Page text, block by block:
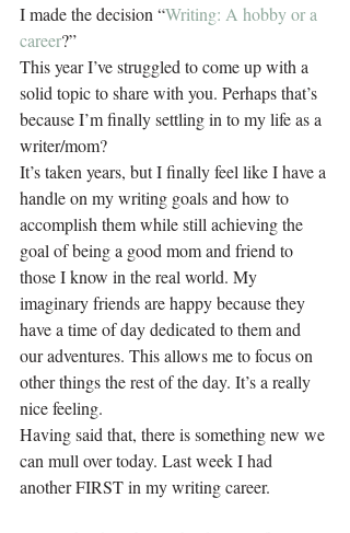
I made the decision “Writing: A hobby or a
career?”
This year I’ve struggled to come up with a
solid topic to share with you. Perhaps that’s
because I’m finally settling in to my life as a
writer/mom?
It’s taken years, but I finally feel like I have a
handle on my writing goals and how to
accomplish them while still achieving the
goal of being a good mom and friend to
those I know in the real world. My
imaginary friends are happy because they
have a time of day dedicated to them and
our adventures. This allows me to focus on
other things the rest of the day. It’s a really
nice feeling.
Having said that, there is something new we
can mull over today. Last week I had
another FIRST in my writing career.